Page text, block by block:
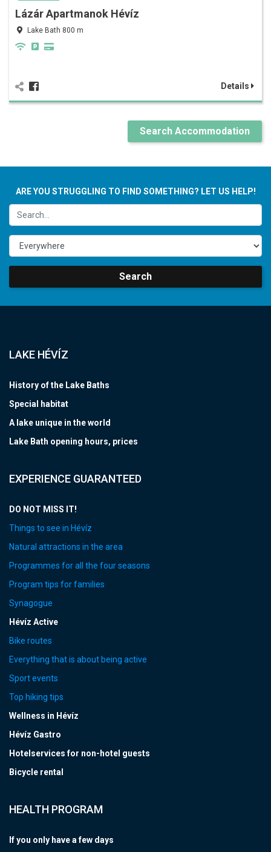
Lázár Apartmanok Hévíz
Lake Bath 800 m
Details
Search Accommodation
ARE YOU STRUGGLING TO FIND SOMETHING? LET US HELP!
Search
LAKE HÉVÍZ
History of the Lake Baths
Special habitat
A lake unique in the world
Lake Bath opening hours, prices
EXPERIENCE GUARANTEED
DO NOT MISS IT!
Things to see in Hévíz
Natural attractions in the area
Programmes for all the four seasons
Program tips for families
Synagogue
Hévíz Active
Bike routes
Everything that is about being active
Sport events
Top hiking tips
Wellness in Hévíz
Hévíz Gastro
Hotelservices for non-hotel guests
Bicycle rental
HEALTH PROGRAM
If you only have a few days